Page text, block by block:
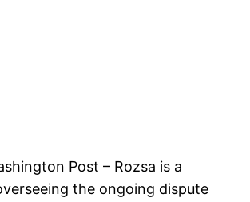
Post – Rozsa is a
the ongoing dispute